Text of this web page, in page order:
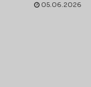
05.06.2026